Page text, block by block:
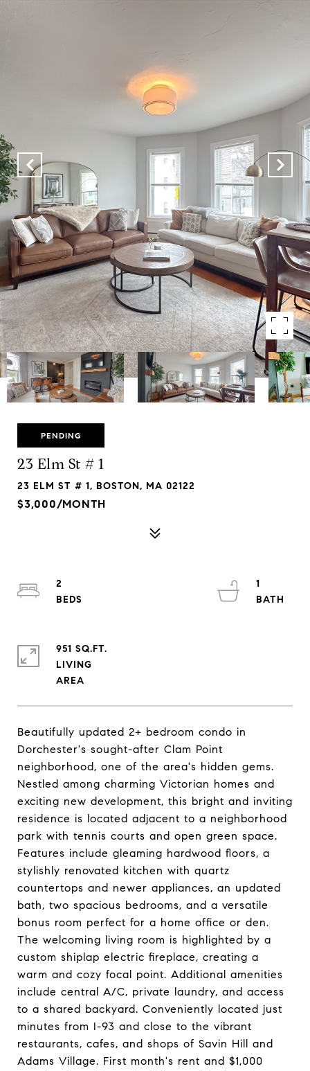
PENDING
23 Elm St # 1
23 ELM ST # 1, BOSTON, MA 02122
$3,000/MONTH
Beautifully updated 2+ bedroom condo in
Dorchester's sought-after Clam Point
neighborhood, one of the area's hidden gems.
Nestled among charming Victorian homes and
exciting new development, this bright and inviting
residence is located adjacent to a neighborhood
park with tennis courts and open green space.
Features include gleaming hardwood floors, a
stylishly renovated kitchen with quartz
countertops and newer appliances, an updated
bath, two spacious bedrooms, and a versatile
bonus room perfect for a home office or den.
The welcoming living room is highlighted by a
custom shiplap electric fireplace, creating a
warm and cozy focal point. Additional amenities
include central A/C, private laundry, and access
to a shared backyard. Conveniently located just
minutes from I-93 and close to the vibrant
restaurants, cafes, and shops of Savin Hill and
Adams Village. First month's rent and $1,000
2
1
951 SQ.FT.
LIVING